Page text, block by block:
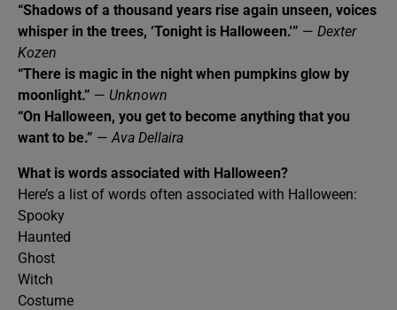
“Shadows of a thousand years rise again unseen, voices
whisper in the trees, ‘Tonight is Halloween.'” — Dexter
Kozen
“There is magic in the night when pumpkins glow by
moonlight.” — Unknown
“On Halloween, you get to become anything that you
want to be.” — Ava Dellaira
What is words associated with Halloween?
Here’s a list of words often associated with Halloween:
Spooky
Haunted
Ghost
Witch
Costume